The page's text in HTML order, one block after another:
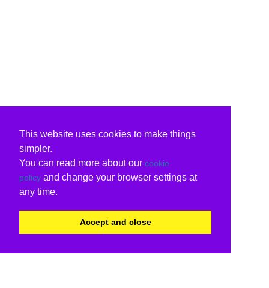
This website uses cookies to make things
simpler.
You can read more about our cookie
policy and change your browser settings at
any time.
Accept and close